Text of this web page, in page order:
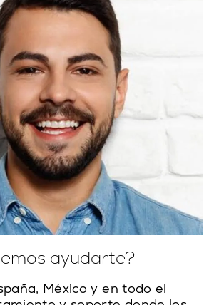
ayudarte?
México y en todo el